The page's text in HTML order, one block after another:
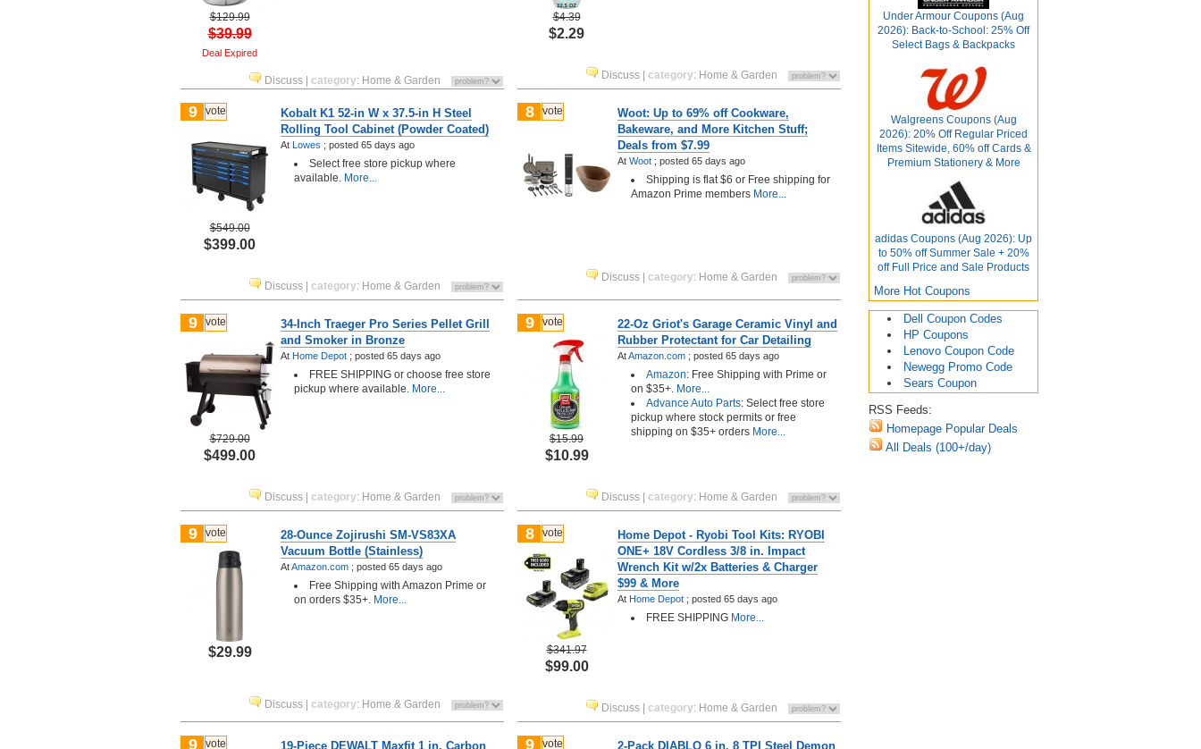
Under Armour Coupons (Aug
2026): Back-to-School: 25% Off
Select Bags & Backpacks
Walgreens Coupons (Aug
2026): 20% Off Regular Priced
Items Sitewide, 60% off Cards &
Premium Stationery & More
adidas Coupons (Aug 2026): Up
to 50% off Summer Sale + 20%
off Full Price and Sale Products
More Hot Coupons
Dell Coupon Codes
HP Coupons
Lenovo Coupon Code
Newegg Promo Code
Sears Coupon
RSS Feeds:
Homepage Popular Deals
All Deals (100+/day)
$129.99
$39.99
Deal Expired
Discuss category: Home & Garden
$4.39
$2.29
Discuss category: Home & Garden
9 vote
$549.00
$399.00
Kobalt K1 52-in W x 37.5-in H Steel
Rolling Tool Cabinet (Powder Coated)
At Lowes ; posted 65 days ago
Select free store pickup where
available. More...
Discuss category: Home & Garden
8 vote
Woot: Up to 69% off Cookware,
Bakeware, and More Kitchen Stuff;
Deals from $7.99
At Woot ; posted 65 days ago
Shipping is flat $6 or Free shipping for
Amazon Prime members More...
Discuss category: Home & Garden
9 vote
$729.00
$499.00
34-Inch Traeger Pro Series Pellet Grill
and Smoker in Bronze
At Home Depot ; posted 65 days ago
FREE SHIPPING or choose free store
pickup where available. More...
Discuss category: Home & Garden
9 vote
$15.99
$10.99
22-Oz Griot's Garage Ceramic Vinyl and
Rubber Protectant for Car Detailing
AtAmazon.com ; posted 65 days ago
Amazon: Free Shipping with Prime or
on $35+. More...
Advance Auto Parts: Select free store
pickup where stock permits or free
shipping on $35+ orders More...
Discuss category: Home & Garden
9 vote
$29.99
28-Ounce Zojirushi SM-VS83XA
Vacuum Bottle (Stainless)
AtAmazon.com ; posted 65 days ago
Free Shipping with Amazon Prime or
on orders $35+. More...
Discuss category: Home & Garden
8 vote
$341.97
$99.00
Home Depot - Ryobi Tool Kits: RYOBI
ONE+ 18V Cordless 3/8 in. Impact
Wrench Kit w/2x Batteries & Charger
$99 & More
At Home Depot ; posted 65 days ago
FREE SHIPPING More...
Discuss category: Home & Garden
9 vote
19-Piece DEWALT Maxfit 1 in. Carbon
9 vote
2-Pack DIABLO 6 in. 8 TPI Steel Demon